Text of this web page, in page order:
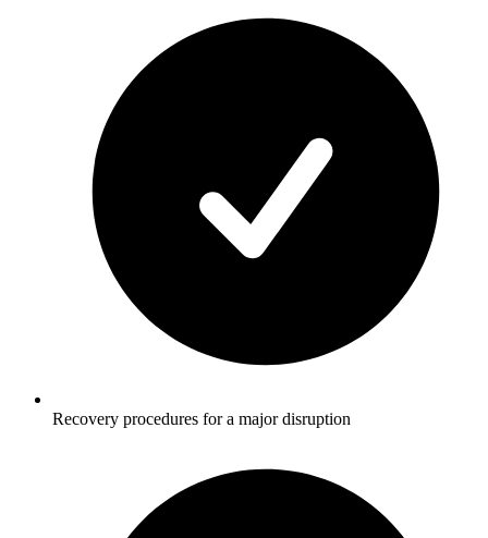
Recovery procedures for a major disruption